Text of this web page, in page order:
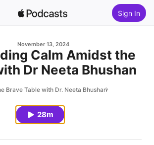
Sign In
November 13, 2024
Calm Amidst the
Dr Neeta Bhushan
Brave Table with Dr. Neeta Bhushan
28m